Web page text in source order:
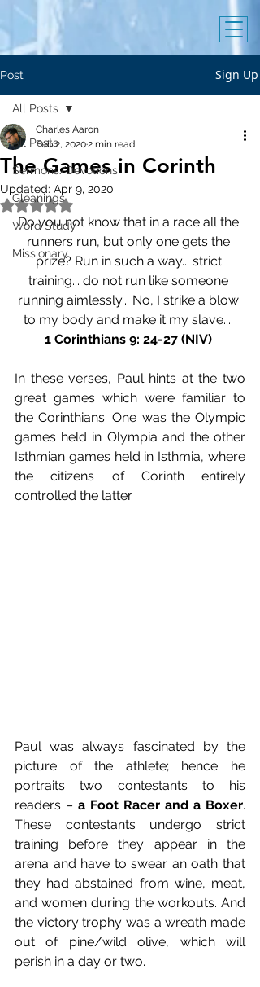
Post Sign Up
All Posts
Sermons/Devotions
Gleanings
Word Study
Missionary
All Posts
The Games in Corinth
Charles Aaron
Feb 2, 20202 min read
Updated: Apr 9, 2020
Rated NaN out of 5 stars.
Do you not know that in a race all the
runners run, but only one gets the
prize? Run in such a way... strict
training... do not run like someone
running aimlessly... No, I strike a blow
to my body and make it my slave...
1 Corinthians 9: 24-27 (NIV)
In these verses, Paul hints at the two
great games which were familiar to
the Corinthians. One was the Olympic
games held in Olympia and the other
Isthmian games held in Isthmia, where
the citizens of Corinth entirely
controlled the latter.
Paul was always fascinated by the
picture of the athlete; hence he
portraits two contestants to his
readers – a Foot Racer and a Boxer.
These contestants undergo strict
training before they appear in the
arena and have to swear an oath that
they had abstained from wine, meat,
and women during the workouts. And
the victory trophy was a wreath made
out of pine/wild olive, which will
perish in a day or two.